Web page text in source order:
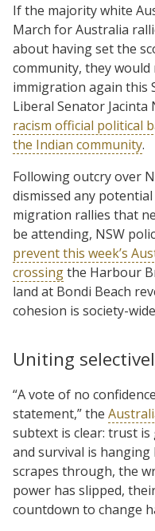
If the majority white
March for Australia
about having set the
community, they
immigration again this
Liberal Senator Jacinta
racism official political
the Indian community.
Following outcry over
dismissed any
migration rallies that
be attending, NSW
prevent this week’s
crossingthe Harbour
land at Bondi Beach
cohesion is society-
Uniting
“A vote of no
statement,” the
subtext is clear: trust
and survival is hanging
scrapes through, the
power has slipped,
countdown to change